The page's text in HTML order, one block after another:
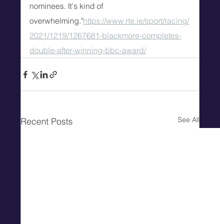
nominees. It's kind of
overwhelming."https://www.rte.ie/sport/racing/
2021/1219/1267681-blackmore-completes-
double-after-winning-bbc-award/
Recent Posts See All